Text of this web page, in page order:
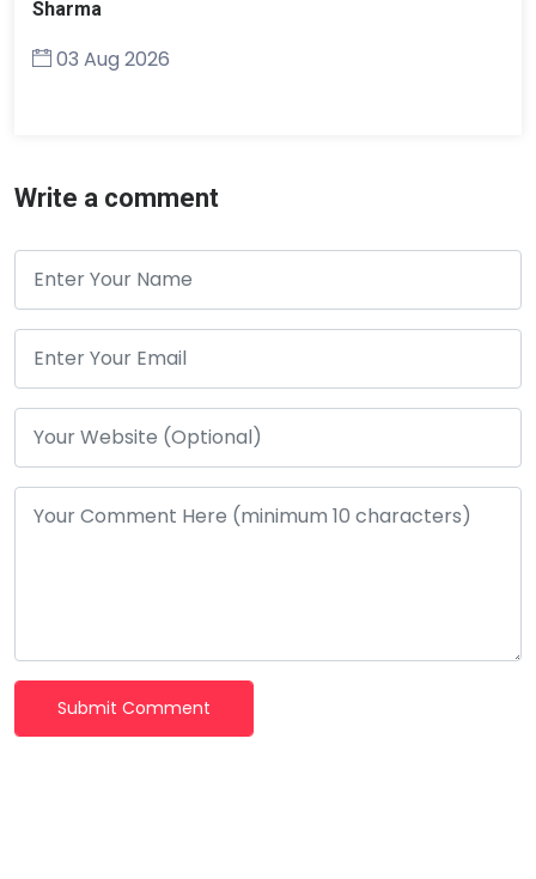
Sharma
03 Aug 2026
Write a comment
Submit Comment